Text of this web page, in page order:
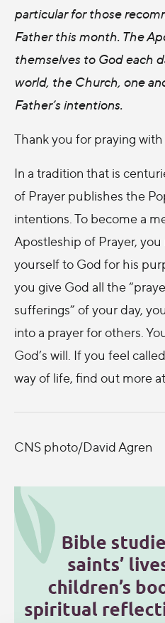
particular for those
Father this month. The
themselves to God each
world, the Church, one
Father’s intentions.
Thank you for praying with
In a tradition that is
of Prayer publishes the
intentions. To become a
Apostleship of Prayer,
yourself to God for his
you give God all the
sufferings” of your day,
into a prayer for others.
God’s will. If you feel
way of life, find out more at
CNS photo/David Agren